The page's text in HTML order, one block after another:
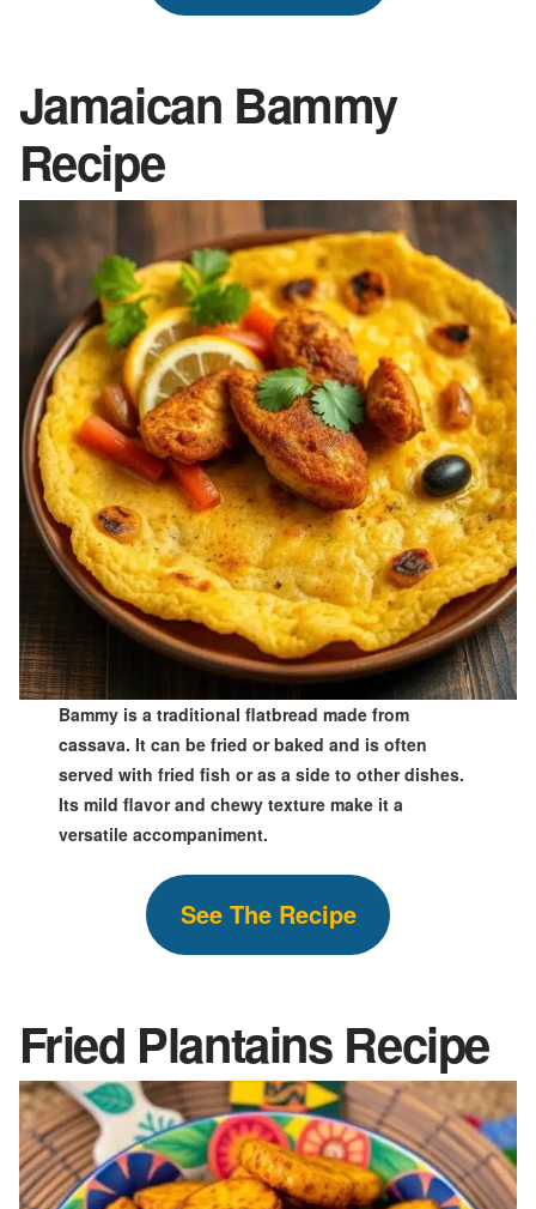
Jamaican Bammy
Recipe
Bammy is a traditional flatbread made from
cassava. It can be fried or baked and is often
served with fried fish or as a side to other dishes.
Its mild flavor and chewy texture make it a
versatile accompaniment.
See The Recipe
Fried PlantainsRecipe